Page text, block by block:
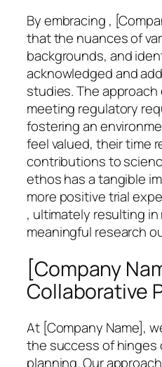
By embracing ,
that the nuances of
backgrounds, and
acknowledged and
studies. The
meeting regulatory
fostering an
feel valued, their time
contributions to
ethos has a tangible
more positive trial
, ultimately resulting
meaningful research
[Company
Collaborative
At [Company Name],
the success of hinges
planning. Our